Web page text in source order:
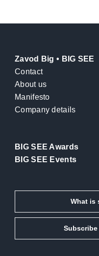
Zavod Big • BIG SEE
Contact
About us
Manifesto
Company details
BIG SEE Awards
BIG SEE Events
What is
Subscribe